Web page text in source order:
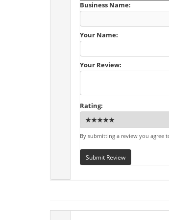
Business Name:
Your Name:
Your Review:
Rating:
By submitting a review you agree
Submit Review